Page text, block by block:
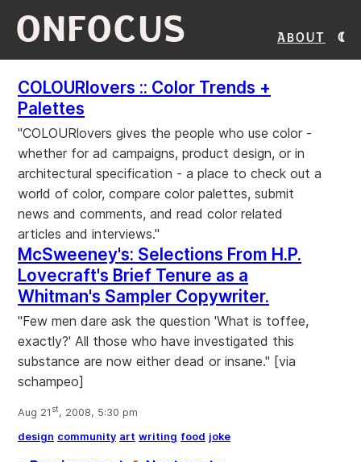
ONFOCUS About
COLOURlovers :: Color Trends +
Palettes
"COLOURlovers gives the people who use color -
whether for ad campaigns, product design, or in
architectural specification - a place to check out a
world of color, compare color palettes, submit
news and comments, and read color related
articles and interviews."
McSweeney's: Selections From H.P.
Lovecraft's Brief Tenure as a
Whitman's Sampler Copywriter.
"Few men dare ask the question 'What is toffee,
exactly?' All those who have investigated this
substance are now either dead or insane." [via
schampeo]
Aug 21 st, 2008, 5:30 pm
design community art writing food joke